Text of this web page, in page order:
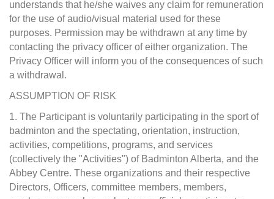
understands that he/she waives any claim for remuneration
for the use of audio/visual material used for these
purposes. Permission may be withdrawn at any time by
contacting the privacy officer of either organization. The
Privacy Officer will inform you of the consequences of such
a withdrawal.
ASSUMPTION OF RISK
1. The Participant is voluntarily participating in the sport of
badminton and the spectating, orientation, instruction,
activities, competitions, programs, and services
(collectively the "Activities") of Badminton Alberta, and the
Abbey Centre. These organizations and their respective
Directors, Officers, committee members, members,